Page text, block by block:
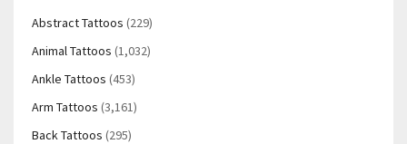
Abstract Tattoos (229)
Animal Tattoos (1,032)
Ankle Tattoos (453)
Arm Tattoos (3,161)
Back Tattoos (295)